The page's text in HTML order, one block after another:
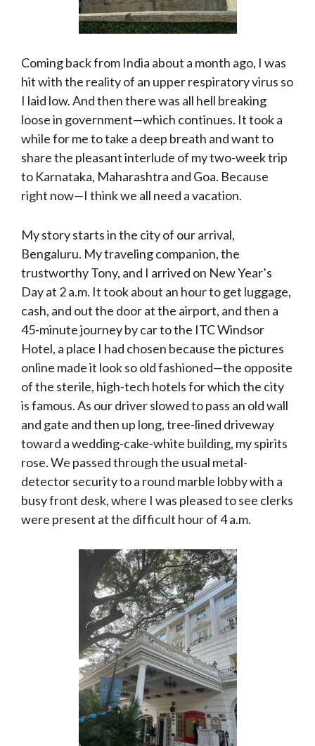
Coming back from India about a month ago, I was
hit with the reality of an upper respiratory virus so
I laid low. And then there was all hell breaking
loose in government—which continues. It took a
while for me to take a deep breath and want to
share the pleasant interlude of my two-week trip
to Karnataka, Maharashtra and Goa. Because
right now—I think we all need a vacation.
My story starts in the city of our arrival,
Bengaluru. My traveling companion, the
trustworthy Tony, and I arrived on New Year’s
Day at 2 a.m. It took about an hour to get luggage,
cash, and out the door at the airport, and then a
45-minute journey by car to the ITC Windsor
Hotel, a place I had chosen because the pictures
online made it look so old fashioned—the opposite
of the sterile, high-tech hotels for which the city
is famous. As our driver slowed to pass an old wall
and gate and then up long, tree-lined driveway
toward a wedding-cake-white building, my spirits
rose. We passed through the usual metal-
detector security to a round marble lobby with a
busy front desk, where I was pleased to see clerks
were present at the difficult hour of 4 a.m.